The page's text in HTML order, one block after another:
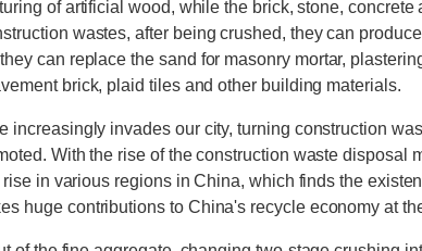
of artificial wood, while the brick, stone, concrete
wastes, after being crushed, they can
can replace the sand for masonry mortar,
brick, plaid tiles and other building materials.
increasingly invades our city, turning construction
With the rise of the construction waste disposal
in various regions in China, which finds the
huge contributions to China's recycle economy at